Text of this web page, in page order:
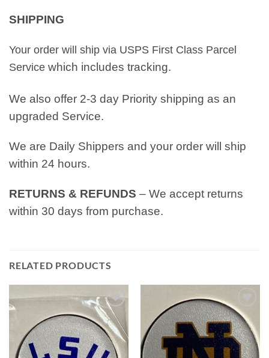
SHIPPING
Your order will ship via USPS First Class Parcel
Service which includes tracking.
We also offer 2-3 day Priority shipping as an
upgraded Service.
We are Daily Shippers and your order will ship
within 24 hours.
RETURNS & REFUNDS – We accept returns
within 30 days from purchase.
RELATED PRODUCTS
Add to
wishlist
Add to
wishlist